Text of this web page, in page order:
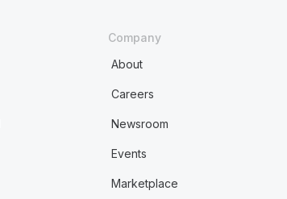
Company
About
Careers
Newsroom
Events
Marketplace